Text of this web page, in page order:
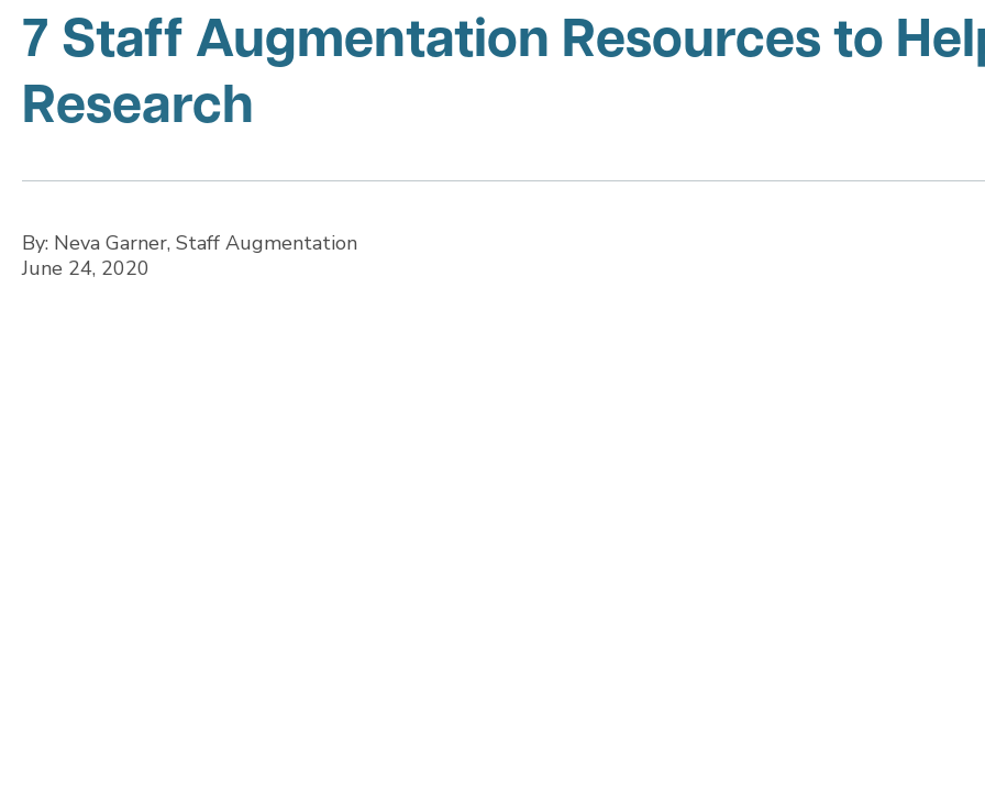
7 Staff Augmentation Resources to
Research
By: Neva Garner, Staff Augmentation
June 24, 2020